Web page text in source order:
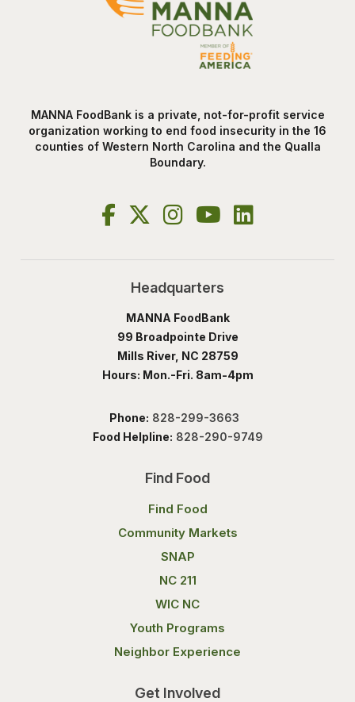
MANNA FoodBank is a private, not-for-profit service
organization working to end food insecurity in the 16
counties of Western North Carolina and the Qualla
Boundary.
Headquarters
MANNA FoodBank
99 Broadpointe Drive
Mills River, NC 28759
Hours: Mon.-Fri. 8am-4pm
Phone: 828-299-3663
Food Helpline: 828-290-9749
Find Food
Find Food
Community Markets
SNAP
NC 211
WIC NC
Youth Programs
Neighbor Experience
Get Involved